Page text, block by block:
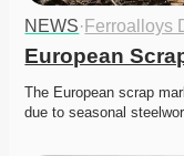
NEWS· Ferroalloys
European
The European scrap
due to seasonal